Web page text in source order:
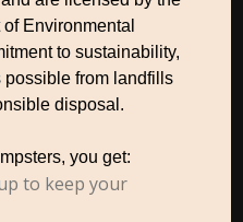
Environmental
to sustainability,
possible from landfills
disposal.
you get:
to keep your